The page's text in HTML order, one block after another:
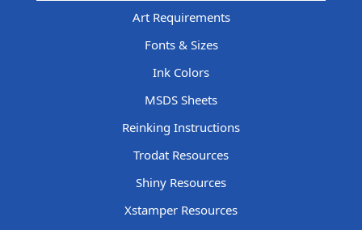
Art Requirements
Fonts & Sizes
Ink Colors
MSDS Sheets
Reinking Instructions
Trodat Resources
Shiny Resources
Xstamper Resources